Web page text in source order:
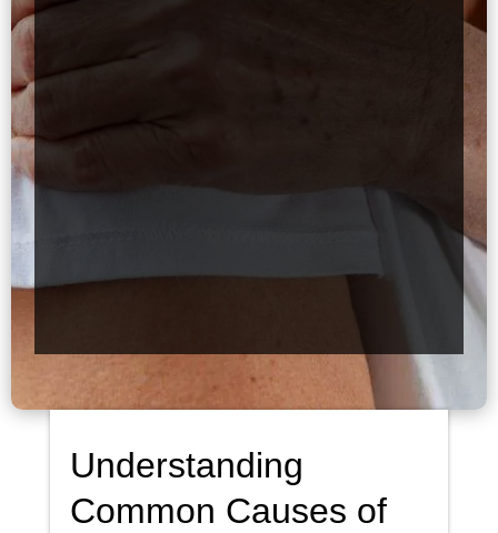
Understanding
Common Causes of